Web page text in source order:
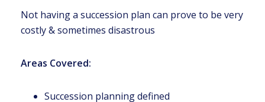
Not having a succession plan can prove to be very
costly & sometimes disastrous
Areas Covered:
Succession planning defined